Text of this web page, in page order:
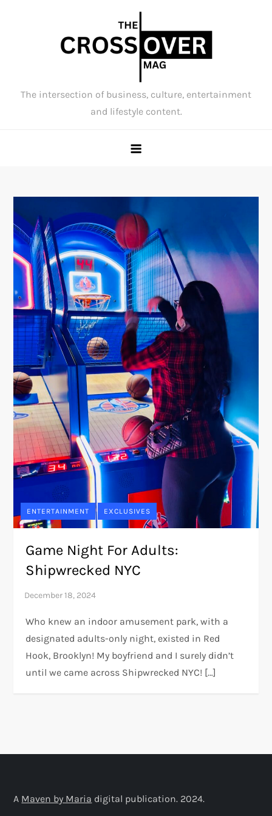
The intersection of business, culture, entertainment
and lifestyle content.
ENTERTAINMENT EXCLUSIVES
Game Night For Adults:
Shipwrecked NYC
Who knew an indoor amusement park, with a
designated adults-only night, existed in Red
Hook, Brooklyn! My boyfriend and I surely didn’t
until we came across Shipwrecked NYC! […]
A Maven by Maria digital publication. 2024.